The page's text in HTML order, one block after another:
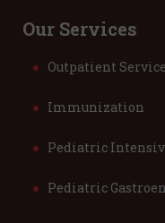
Our Services
Outpatient
Immunization
Pediatric
Pediatric